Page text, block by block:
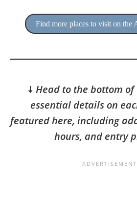
Find more places to visit on the
🠇 Head to the bottom
essential details on
featured here, including
hours, and entry